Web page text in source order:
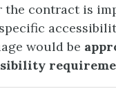
the contract is
would be